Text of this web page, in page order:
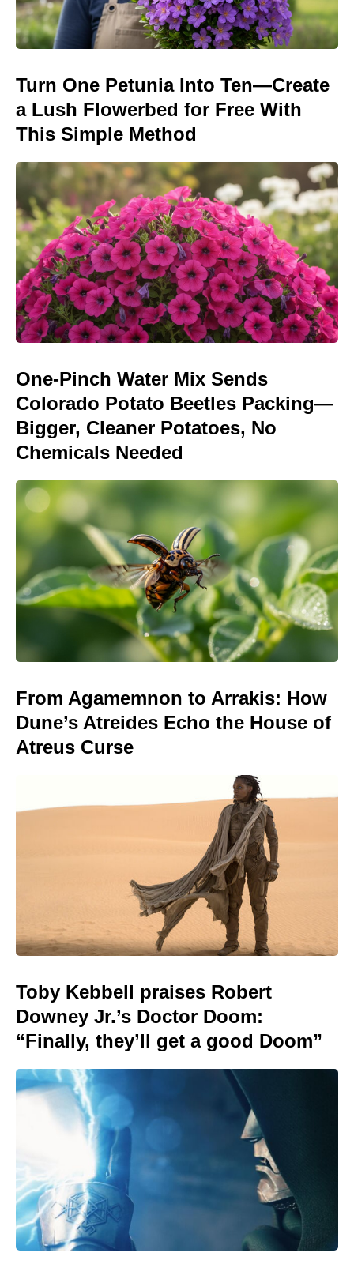
Turn One Petunia Into Ten—Create
a Lush Flowerbed for Free With
This Simple Method
One-Pinch Water Mix Sends
Colorado Potato Beetles Packing—
Bigger, Cleaner Potatoes, No
Chemicals Needed
From Agamemnon to Arrakis: How
Dune’s Atreides Echo the House of
Atreus Curse
Toby Kebbell praises Robert
Downey Jr.’s Doctor Doom:
“Finally, they’ll get a good Doom”